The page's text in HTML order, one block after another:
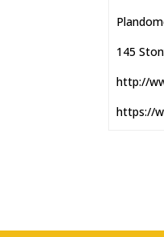
145
http://
https://